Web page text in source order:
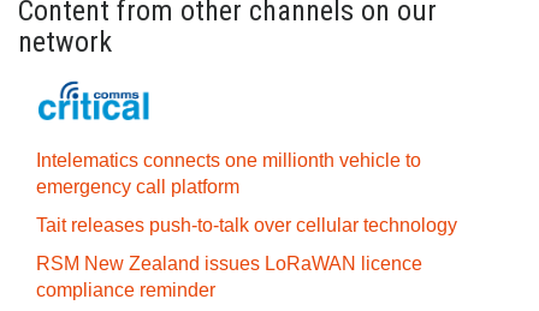
Content from other channels on our
network
Intelematics connects one millionth vehicle to
emergency call platform
Tait releases push-to-talk over cellular technology
RSM New Zealand issues LoRaWAN licence
compliance reminder